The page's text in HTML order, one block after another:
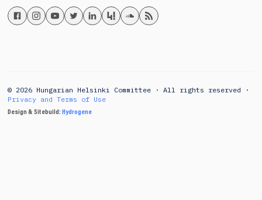
© 2026 Hungarian Helsinki Committee · All rights reserved ·
Privacy and Terms of Use
Design & Sitebuild: Hydrogene